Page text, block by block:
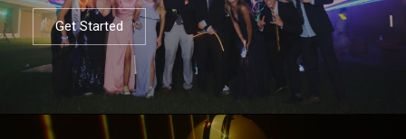
Get Started